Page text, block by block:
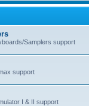
Samplers support
support
I & II support